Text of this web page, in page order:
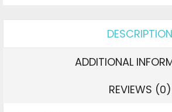
DESCRIPTION
ADDITIONAL
REVIEWS (0)